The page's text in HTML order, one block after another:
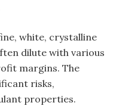
white, crystalline
dilute with various
margins. The
risks,
properties.